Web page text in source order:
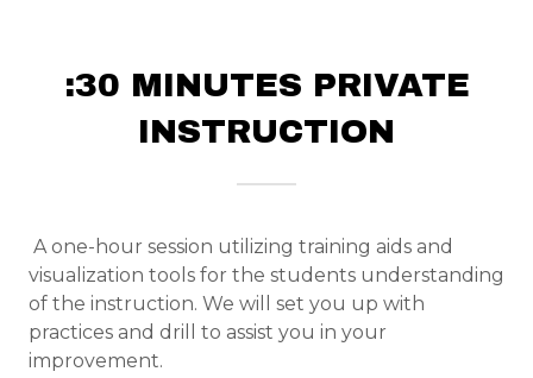
Coach Alex
Contact Us
Policies &
:30 MINUTES PRIVATE
INSTRUCTION
A one-hour session utilizing training aids and
visualization tools for the students understanding
of the instruction. We will set you up with
practices and drill to assist you in your
improvement.